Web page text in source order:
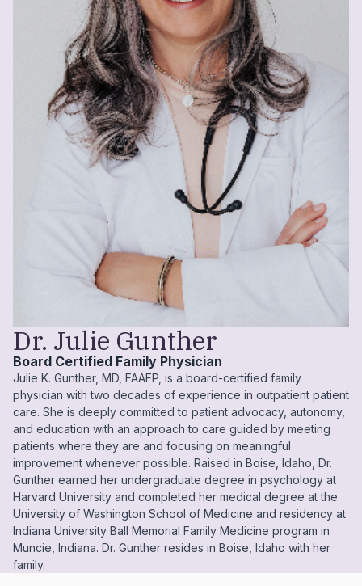
Dr. Julie Gunther
Board Certified Family Physician
Julie K. Gunther, MD, FAAFP, is a board-certified family
physician with two decades of experience in outpatient patient
care. She is deeply committed to patient advocacy, autonomy,
and education with an approach to care guided by meeting
patients where they are and focusing on meaningful
improvement whenever possible. Raised in Boise, Idaho, Dr.
Gunther earned her undergraduate degree in psychology at
Harvard University and completed her medical degree at the
University of Washington School of Medicine and residency at
Indiana University Ball Memorial Family Medicine program in
Muncie, Indiana. Dr. Gunther resides in Boise, Idaho with her
family.